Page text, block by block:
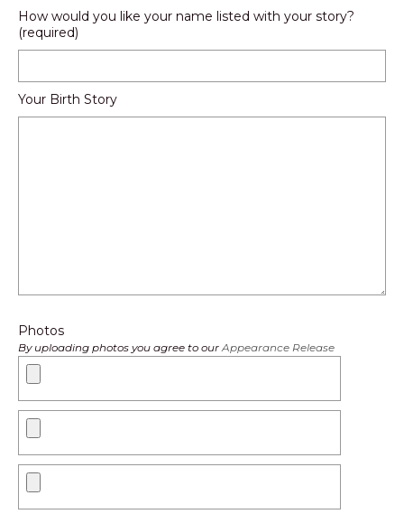
How would you like your name listed with your story?
(required)
Your Birth Story
Photos
By uploading photos you agree to our Appearance Release